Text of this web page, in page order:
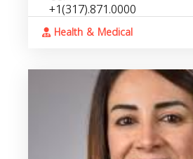
+1(317).871.0000
Health & Medical